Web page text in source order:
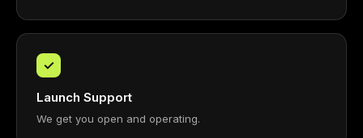
✓
Launch Support
We get you open and operating.